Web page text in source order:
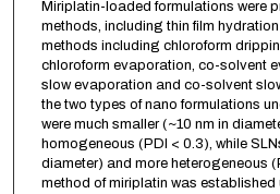
Miriplatin-loaded formulations were
methods, including thin film
methods including chloroform
chloroform evaporation, co-solvent
slow evaporation and co-solvent
the two types of nano formulations
were much smaller (~10 nm in
homogeneous (PDI < 0.3), while
diameter) and more heterogeneous
method of miriplatin was